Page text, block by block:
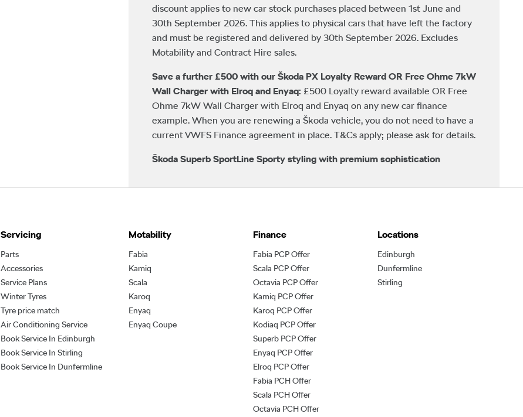
discount applies to new car stock purchases placed between 1st June and
30th September 2026. This applies to physical cars that have left the factory
and must be registered and delivered by 30th September 2026. Excludes
Motability and Contract Hire sales.
Save a further £500 with our Škoda PX Loyalty Reward OR Free Ohme 7kW
Wall Charger with Elroq and Enyaq: £500 Loyalty reward available OR Free
Ohme 7kW Wall Charger with Elroq and Enyaq on any new car finance
example. When you are renewing a Škoda vehicle, you do not need to have a
current VWFS Finance agreement in place. T&Cs apply; please ask for details.
Škoda Superb SportLine Sporty styling with premium sophistication
Servicing
Parts
Accessories
Service Plans
Winter Tyres
Tyre price match
Air Conditioning Service
Book Service In Edinburgh
Book Service In Stirling
Book Service In Dunfermline
Motability
Fabia
Kamiq
Scala
Karoq
Enyaq
Enyaq Coupe
Finance
Fabia PCP Offer
Scala PCP Offer
Octavia PCP Offer
Kamiq PCP Offer
Karoq PCP Offer
Kodiaq PCP Offer
Superb PCP Offer
Enyaq PCP Offer
Elroq PCP Offer
Fabia PCH Offer
Scala PCH Offer
Octavia PCH Offer
Locations
Edinburgh
Dunfermline
Stirling